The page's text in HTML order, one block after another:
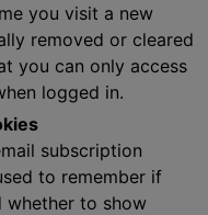
you visit a new
removed or cleared
you can only access
logged in.
subscription
to remember if
whether to show